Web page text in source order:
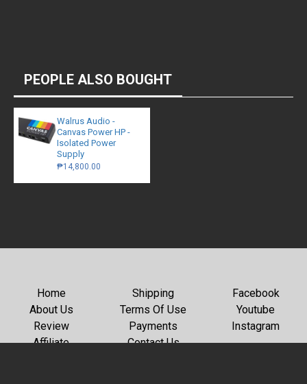
PEOPLE ALSO BOUGHT
Walrus Audio -
Canvas Power HP -
Isolated Power
Supply
₱14,800.00
Home
About Us
Review
Affiliate
Shipping
Terms Of Use
Payments
Contact Us
Facebook
Youtube
Instagram